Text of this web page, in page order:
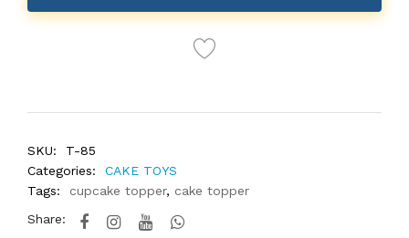
SKU:
T-85
Categories:
CAKE TOYS
Tags:
cupcake topper, cake topper
Share: